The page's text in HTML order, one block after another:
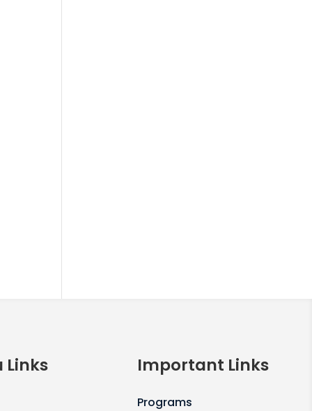
Links Important Links
Programs